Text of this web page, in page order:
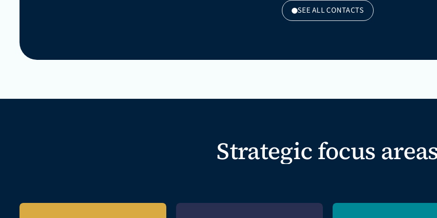
SEE ALL CONTACTS
Strategic focus